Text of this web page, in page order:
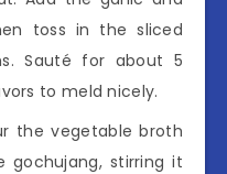
toss in the sliced
Sauté for about 5
to meld nicely.
the vegetable broth
stirring it